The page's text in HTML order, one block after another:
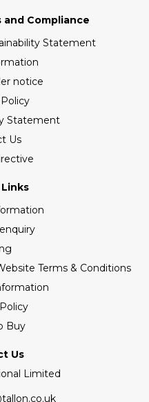
and Compliance
Statement
notice
Statement
Us
Terms & Conditions
Buy
Us
Limited